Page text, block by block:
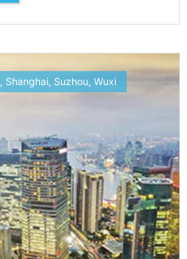
, Shanghai, Suzhou, Wuxi